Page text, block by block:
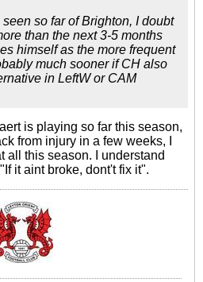
seen so far of Brighton, I doubt
than the next 3-5 months
himself as the more frequent
much sooner if CH also
in LeftW or CAM
is playing so far this season,
from injury in a few weeks, I
all this season. I understand
it aint broke, dont't fix it".